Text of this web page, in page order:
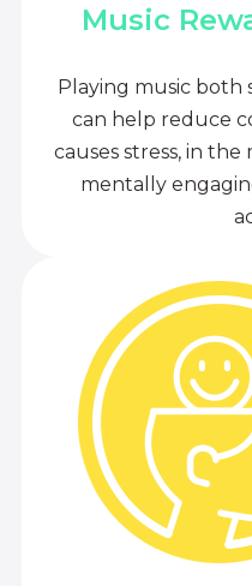
Music
Playing music both
can help reduce
causes stress, in the
mentally